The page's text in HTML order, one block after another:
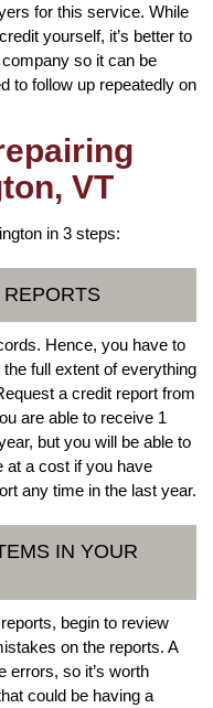
for this service. While
yourself, it’s better to
so it can be
to follow up repeatedly on
VT
in 3 steps:
Hence, you have to
full extent of everything
a credit report from
are able to receive 1
but you will be able to
at a cost if you have
any time in the last year.
IN YOUR
begin to review
on the reports. A
errors, so it’s worth
could be having a